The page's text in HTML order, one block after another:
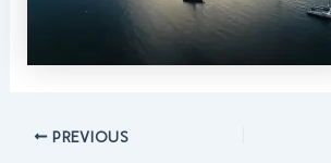
PREVIOUS